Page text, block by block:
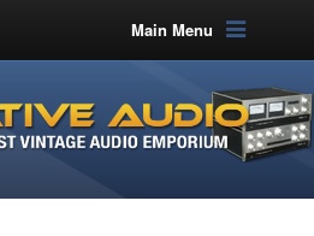
Main Menu